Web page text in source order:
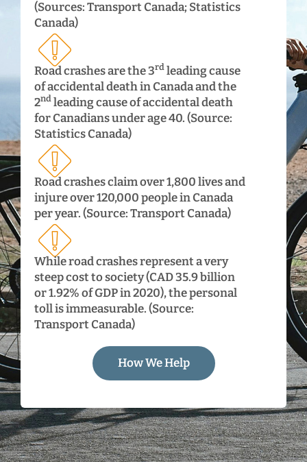
(Sources: Transport Canada; Statistics
Canada)
Road crashes are the 3rd leading cause
of accidental death in Canada and the
2nd leading cause of accidental death
for Canadians under age 40. (Source:
Statistics Canada)
Road crashes claim over 1,800 lives and
injure over 120,000 people in Canada
per year. (Source: Transport Canada)
While road crashes represent a very
steep cost to society (CAD 35.9 billion
or 1.92% of GDP in 2020), the personal
toll is immeasurable. (Source:
Transport Canada)
How We Help